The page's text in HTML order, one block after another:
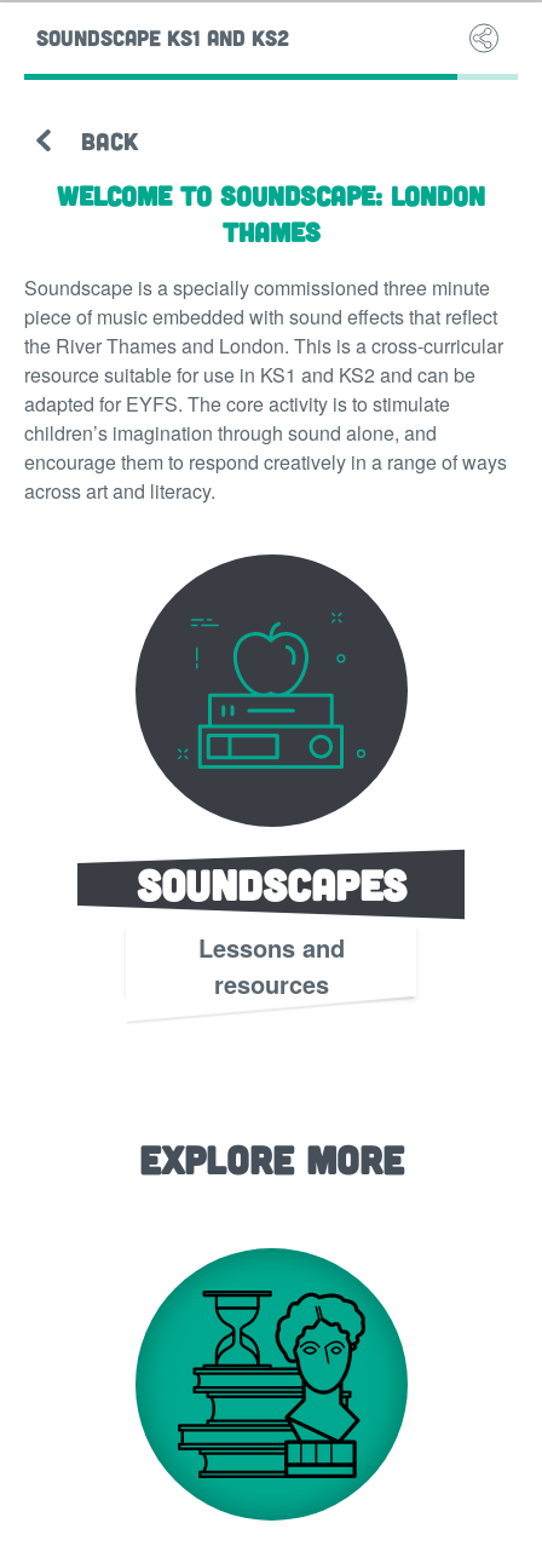
SOUNDSCAPE KS1 AND KS2
BACK
Welcome to Soundscape: London
Thames
Soundscape is a specially commissioned three minute
piece of music embedded with sound effects that reflect
the River Thames and London. This is a cross-curricular
resource suitable for use in KS1 and KS2 and can be
adapted for EYFS. The core activity is to stimulate
children’s imagination through sound alone, and
encourage them to respond creatively in a range of ways
across art and literacy.
Soundscapes
Lessons and
resources
Explore More